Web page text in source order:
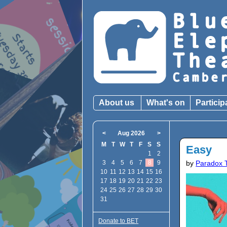
About us What's on
< Aug 2026
>
M
T W T F S
S
1
2
3
4 5 6 7 8
9
10 11 12 13 14 15 16
17 18 19 20 21 22 23
24 25 26 27 28 29 30
31
Donate to BET
Easy
by Paradox